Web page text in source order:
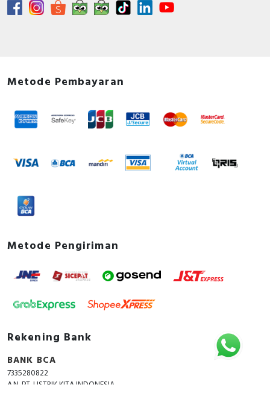
Metode Pembayaran
Metode Pengiriman
Rekening Bank
BANK BCA
7335280822
A.N. PT. LISTRIK KITA INDONESIA